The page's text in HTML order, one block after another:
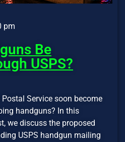
pm
Be
USPS?
Service soon become
handguns? In this
we discuss the proposed
USPS handgun mailing